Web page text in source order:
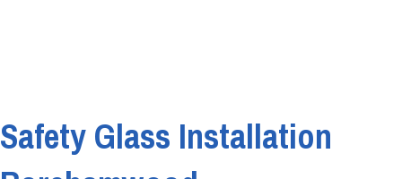
Safety Glass Installation